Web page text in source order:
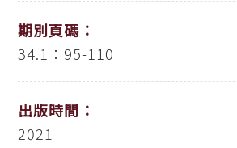
期別頁碼：
34.1：95-110
出版時間：
2021